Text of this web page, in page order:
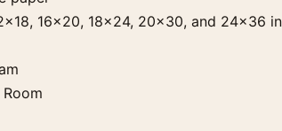
16×20, 18×24, 20×30, and 24×36